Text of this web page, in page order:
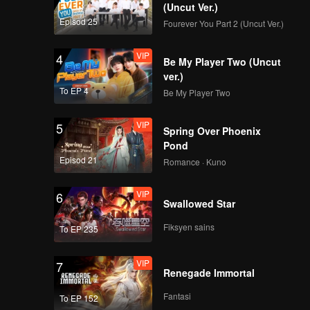
Episod 25
(Uncut Ver.)
Fourever You Part 2 (Uncut Ver.)
4
To EP 4
VIP
Be My Player Two (Uncut
ver.)
Be My Player Two
5
Episod 21
VIP
Spring Over Phoenix
Pond
Romance · Kuno
6
To EP 235
VIP
Swallowed Star
Fiksyen sains
7
To EP 152
VIP
Renegade Immortal
Fantasi